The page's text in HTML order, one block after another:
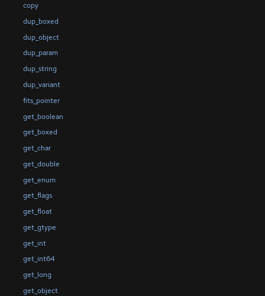
copy
dup_boxed
dup_object
dup_param
dup_string
dup_variant
fits_pointer
get_boolean
get_boxed
get_char
get_double
get_enum
get_flags
get_float
get_gtype
get_int
get_int64
get_long
get_object